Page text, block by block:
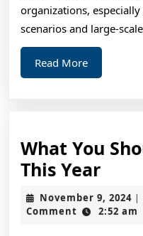
organizations,
scenarios and large-
Read MoreRead
More
What You
This YearWhat
You
November 9, 2024
9,
|
Comment
2:52 am